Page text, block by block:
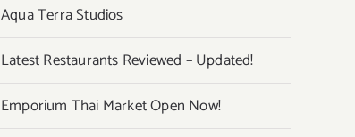
Aqua Terra Studios
Latest Restaurants Reviewed – Updated!
Emporium Thai Market Open Now!